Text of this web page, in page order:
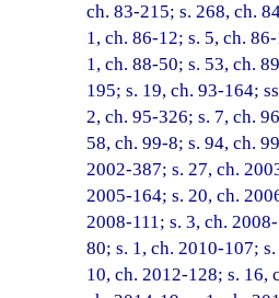
ch. 83-215; s. 268, ch.
1, ch. 86-12; s. 5, ch.
1, ch. 88-50; s. 53, ch.
195; s. 19, ch. 93-164;
2, ch. 95-326; s. 7, ch.
58, ch. 99-8; s. 94, ch.
2002-387; s. 27, ch.
2005-164; s. 20, ch.
2008-111; s. 3, ch.
80; s. 1, ch. 2010-107;
10, ch. 2012-128; s. 16,